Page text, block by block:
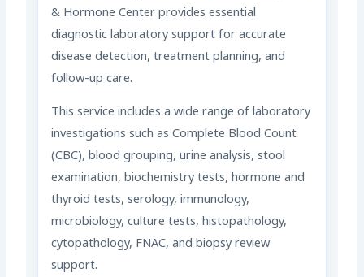
& Hormone Center provides essential
diagnostic laboratory support for accurate
disease detection, treatment planning, and
follow-up care.
This service includes a wide range of laboratory
investigations such as Complete Blood Count
(CBC), blood grouping, urine analysis, stool
examination, biochemistry tests, hormone and
thyroid tests, serology, immunology,
microbiology, culture tests, histopathology,
cytopathology, FNAC, and biopsy review
support.